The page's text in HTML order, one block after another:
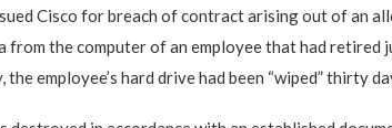
Cisco for breach of contract arising out of an
from the computer of an employee that had
employee’s hard drive had been “wiped” thirty